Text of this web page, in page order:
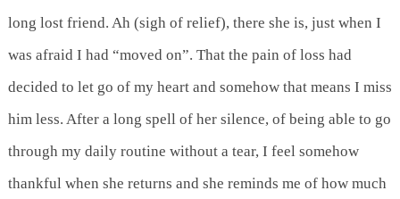
long lost friend. Ah (sigh of relief), there she is, just when I
was afraid I had “moved on”. That the pain of loss had
decided to let go of my heart and somehow that means I miss
him less. After a long spell of her silence, of being able to go
through my daily routine without a tear, I feel somehow
thankful when she returns and she reminds me of how much